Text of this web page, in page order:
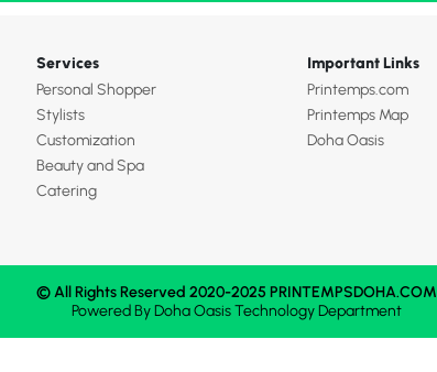
Services
Personal Shopper
Stylists
Customization
Beauty and Spa
Catering
Important Links
Printemps.com
Printemps Map
Doha Oasis
© All Rights Reserved 2020-2025 PRINTEMPSDOHA.COM
Powered ByDoha OasisTechnology Department